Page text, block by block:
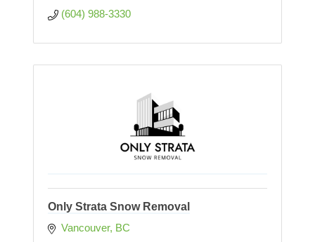
(604) 988-3330
Only Strata Snow Removal
Vancouver BC